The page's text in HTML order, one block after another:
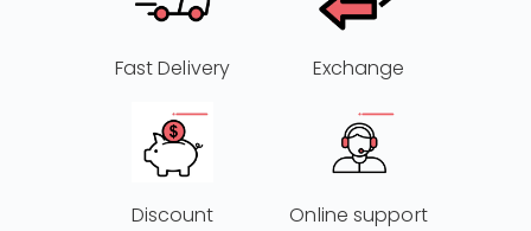
Fast Delivery Exchange
Discount Online support